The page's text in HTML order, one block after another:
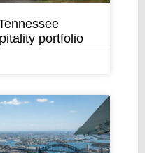
portfolio